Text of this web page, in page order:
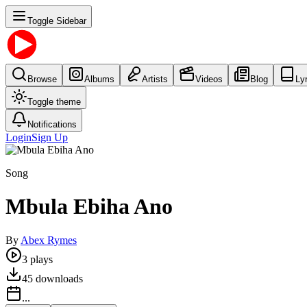
Toggle Sidebar
Browse Albums Artists Videos Blog
Toggle theme
Notifications
LoginSign Up
Song
Mbula Ebiha Ano
By Abex Rymes
3 plays
45 downloads
...